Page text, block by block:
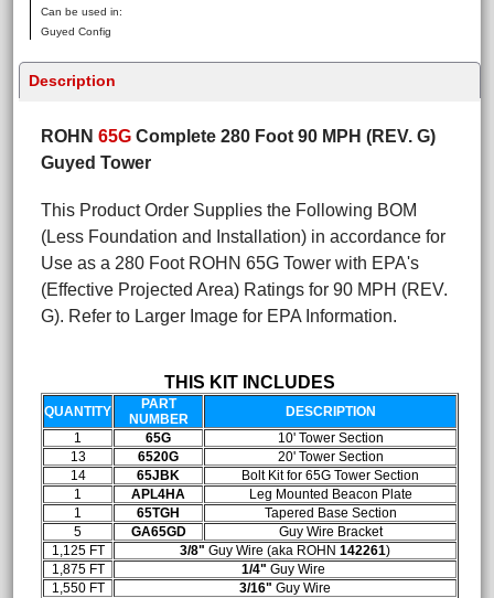
Can be used in:
Guyed Config
Description
ROHN 65G Complete 280 Foot 90 MPH (REV. G)
Guyed Tower
This Product Order Supplies the Following BOM
(Less Foundation and Installation) in accordance for
Use as a 280 Foot ROHN 65G Tower with EPA's
(Effective Projected Area) Ratings for 90 MPH (REV.
G). Refer to Larger Image for EPA Information.
THIS KIT INCLUDES
QUANTITY
PART
NUMBER
DESCRIPTION
1
65G
10' Tower Section
13
6520G
20' Tower Section
14
65JBK
Bolt Kit for 65G Tower Section
1
APL4HA
Leg Mounted Beacon Plate
1
65TGH
Tapered Base Section
5
GA65GD
Guy Wire Bracket
1,125 FT
3/8" Guy Wire (aka ROHN 142261)
1,875 FT
1/4" Guy Wire
1,550 FT
3/16" Guy Wire